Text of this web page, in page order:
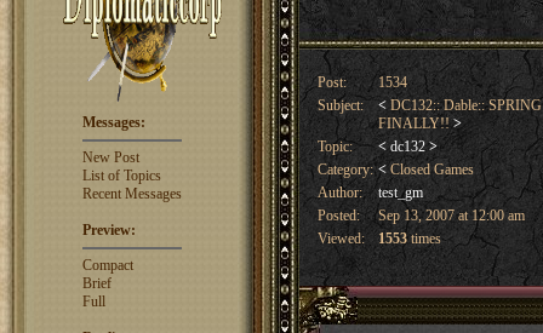
Messages:
New Post
List of Topics
Recent Messages
Preview:
Compact
Brief
Full
Post:
1534
Subject:
< DC132:: Dable::
FINALLY!!>
Topic:
< dc132 >
Category: < Closed Games
Author:
test_gm
Posted:
Sep 13, 2007 at 12:00 am
Viewed:
1553 times